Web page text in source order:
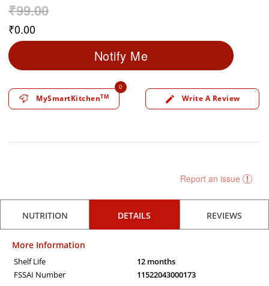
₹99.00
₹0.00
Notify Me
MySmartKitchenTM
0
edit Write A Review
Report an issue
NUTRITION DETAILS REVIEWS
More Information
Shelf Life
12 months
FSSAI Number
11522043000173